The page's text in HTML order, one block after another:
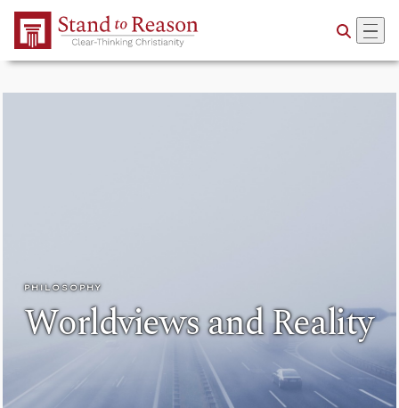
Skip to Main Content
PHILOSOPHY
Worldviews and Reality